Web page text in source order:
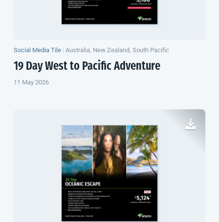
Social Media Tile | Australia, New Zealand, South Pacific
19 Day West to Pacific Adventure
11 May 2026